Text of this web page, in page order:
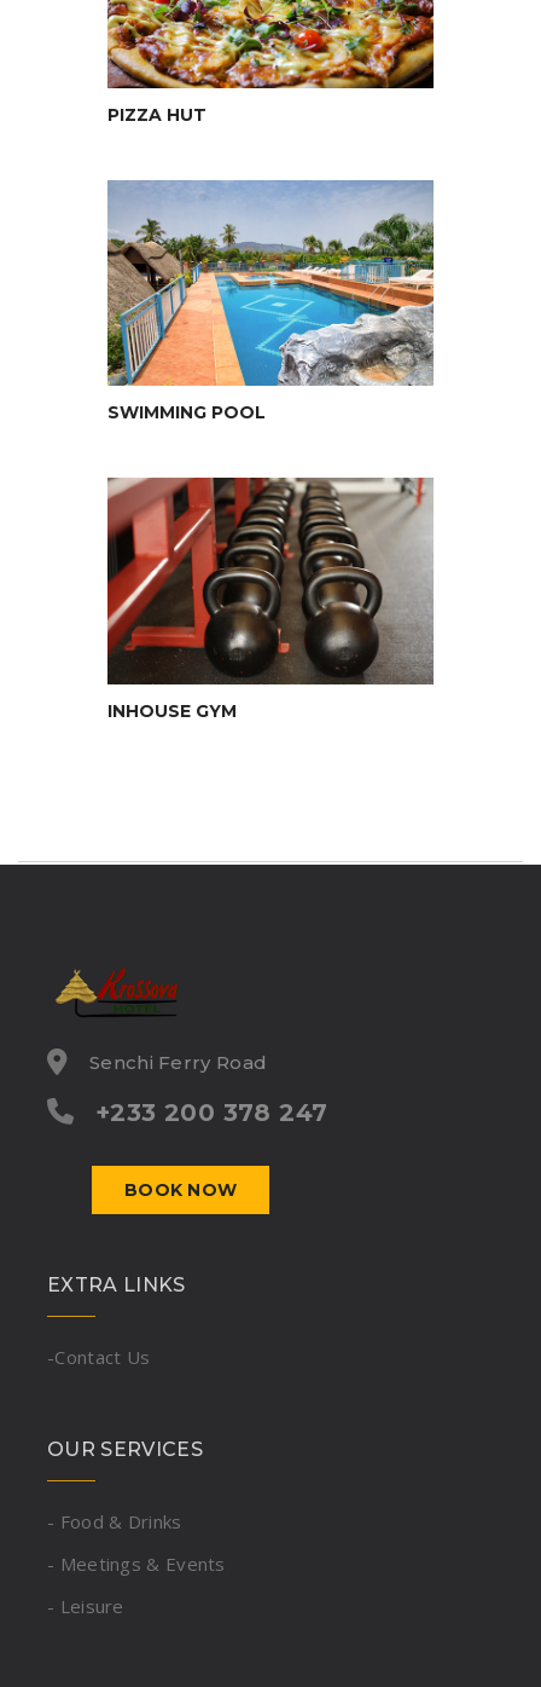
PIZZA HUT
SWIMMING POOL
INHOUSE GYM
Senchi Ferry Road
+233 200 378 247
BOOK NOW
EXTRA LINKS
-Contact Us
OUR SERVICES
- Food & Drinks
- Meetings & Events
- Leisure